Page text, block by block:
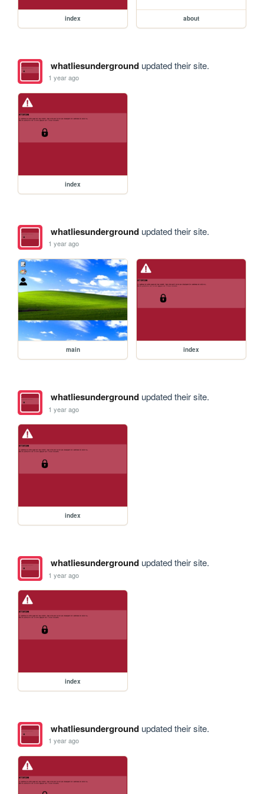
index about
whatliesundergroundupdated their site.
1 year ago
index
whatliesundergroundupdated their site.
1 year ago
main index
whatliesundergroundupdated their site.
1 year ago
index
whatliesundergroundupdated their site.
1 year ago
index
whatliesundergroundupdated their site.
1 year ago